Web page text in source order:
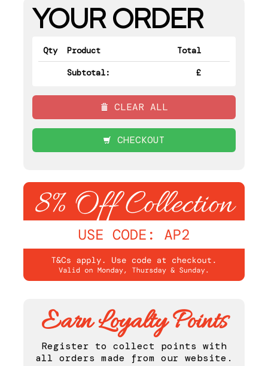
YOUR ORDER
Qty Product Total
Subtotal: £
CLEAR ALL
CHECKOUT
Earn Loyalty Points
Register to collect points with
all orders made from our website.